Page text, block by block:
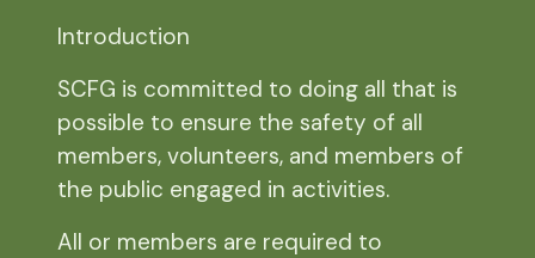
Introduction
SCFG is committed to doing all that is
possible to ensure the safety of all
members, volunteers, and members of
the public engaged in activities.
All or members are required to